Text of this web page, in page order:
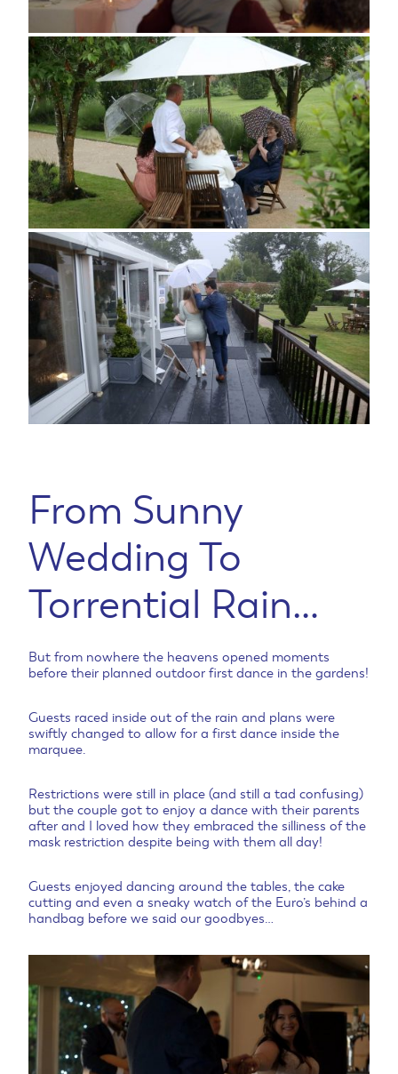
From Sunny
Wedding To
Torrential Rain…
But from nowhere the heavens opened moments
before their planned outdoor first dance in the gardens!
Guests raced inside out of the rain and plans were
swiftly changed to allow for a first dance inside the
marquee.
Restrictions were still in place (and still a tad confusing)
but the couple got to enjoy a dance with their parents
after and I loved how they embraced the silliness of the
mask restriction despite being with them all day!
Guests enjoyed dancing around the tables, the cake
cutting and even a sneaky watch of the Euro’s behind a
handbag before we said our goodbyes…